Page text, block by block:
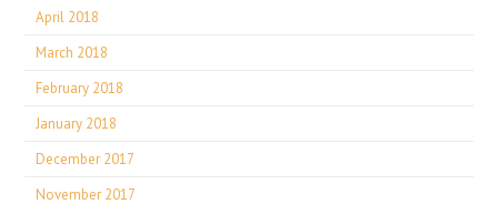
April 2018
March 2018
February 2018
January 2018
December 2017
November 2017